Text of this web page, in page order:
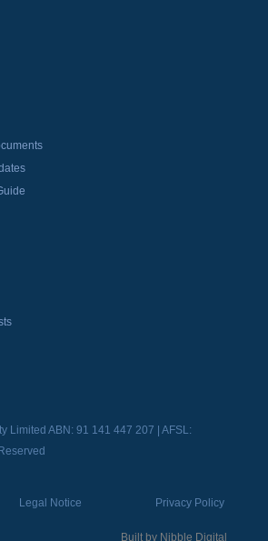
Limited ABN: 91 141 447 207 | AFSL:
Legal Notice Privacy Policy
Built by Nibble Digital